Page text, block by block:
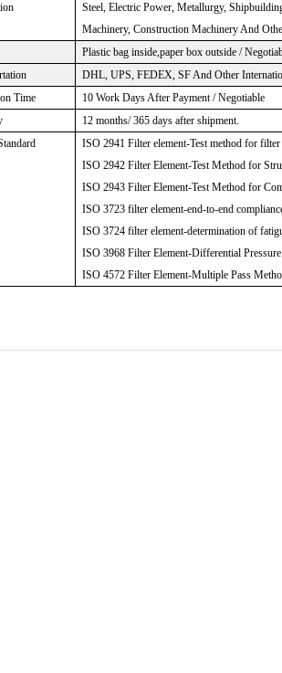
Steel, Electric Power, Metallurgy,
Machinery, Construction Machinery And
Plastic bag inside,paper box outside /
DHL, UPS, FEDEX, SF And Other
Time
10 Work Days After Payment / Negotiable
12 months/ 365 days after shipment.
ISO 2941 Filter element-Test method for filter
ISO 2942 Filter Element-Test Method for
ISO 2943 Filter Element-Test Method for
ISO 3723 filter element-end-to-end
ISO 3724 filter element-determination of
ISO 3968 Filter Element-Differential
ISO 4572 Filter Element-Multiple Pass